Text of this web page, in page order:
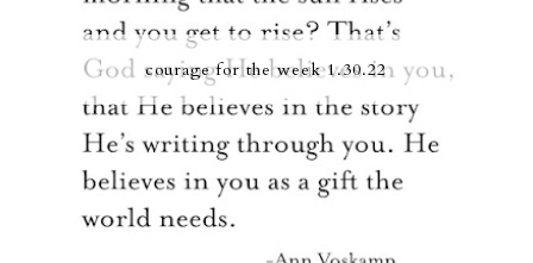
courage for the week 1.30.22